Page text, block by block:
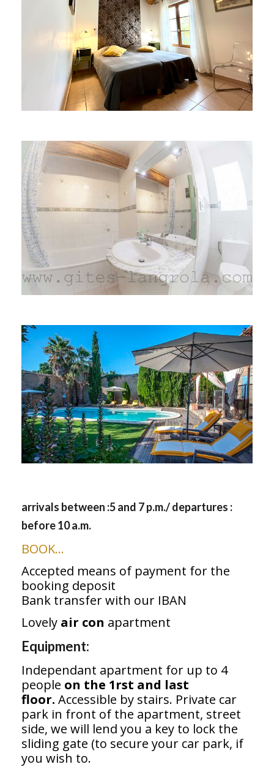
arrivals between :5 and 7 p.m./ departures :
before 10 a.m.
BOOK…
Accepted means of payment for the
booking deposit
Bank transfer with our IBAN
Lovely air con apartment
Equipment:
Independant apartment for up to 4
people on the 1rst and last
floor. Accessible by stairs. Private car
park in front of the apartment, street
side, we will lend you a key to lock the
sliding gate (to secure your car park, if
you wish to.